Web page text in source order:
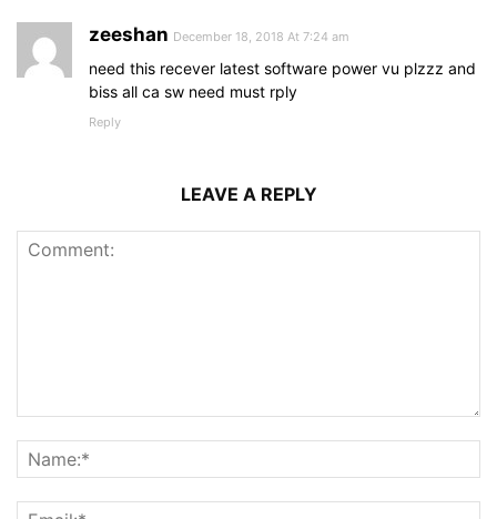
zeeshan December 18, 2018 At 7:24 am
need this recever latest software power vu plzzz and
biss all ca sw need must rply
Reply
LEAVE A REPLY